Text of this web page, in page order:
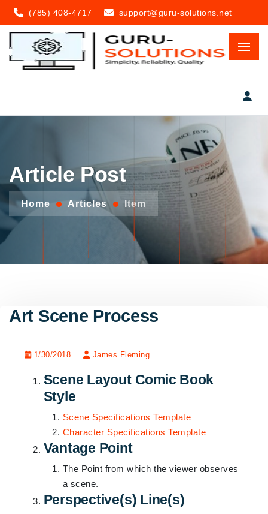
(785) 408-4717 support@guru-solutions.net
Article Post
Home Articles Item
Art Scene Process
1/30/2018 James Fleming
Scene Layout Comic Book
Style
Scene Specifications Template
Character Specifications Template
Vantage Point
The Point from which the viewer observes
a scene.
Perspective(s) Line(s)